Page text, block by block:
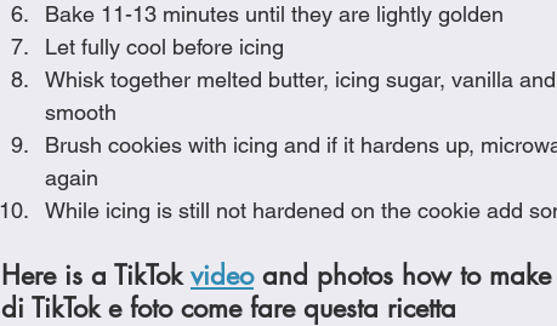
Bake 11-13 minutes until they are lightly golden
Let fully cool before icing
Whisk together melted butter, icing sugar, vanilla
smooth
Brush cookies with icing and if it hardens up,
again
While icing is still not hardened on the cookie add
Here is a TikTok video and photos how to make
di TikTok e foto come fare questa ricetta